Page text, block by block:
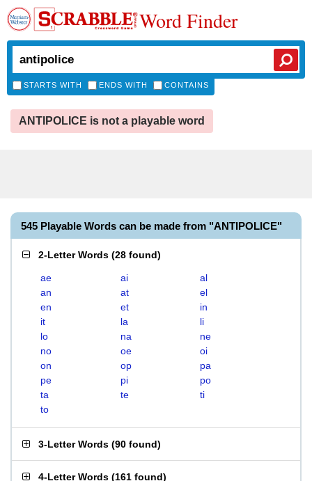
Word Finder
STARTS WITH ENDS WITH CONTAINS
ANTIPOLICE is not a playable word
545 Playable Words can be made from "ANTIPOLICE"
2-Letter Words (28 found)
ae ai
al
an
at
el
en
et
in
it
la
li
lo
na
ne
no
oe
oi
on
op
pa
pe
pi
po
ta
te
ti
to
3-Letter Words (90 found)
4-Letter Words (161 found)